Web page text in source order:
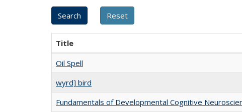
Title
Oil Spell
wyrd] bird
Fundamentals of Developmental Cognitive